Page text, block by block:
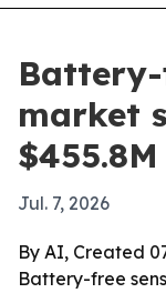
Battery-
market
Jul. 7, 2026
By AI, Created
Battery-free